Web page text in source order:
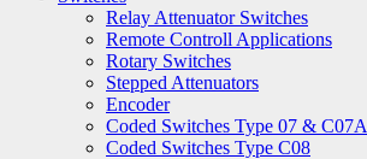
Relay Attenuator Switches
Remote Controll Applications
Rotary Switches
Stepped Attenuators
Encoder
Coded Switches Type 07 & C07A
Coded Switches Type C08